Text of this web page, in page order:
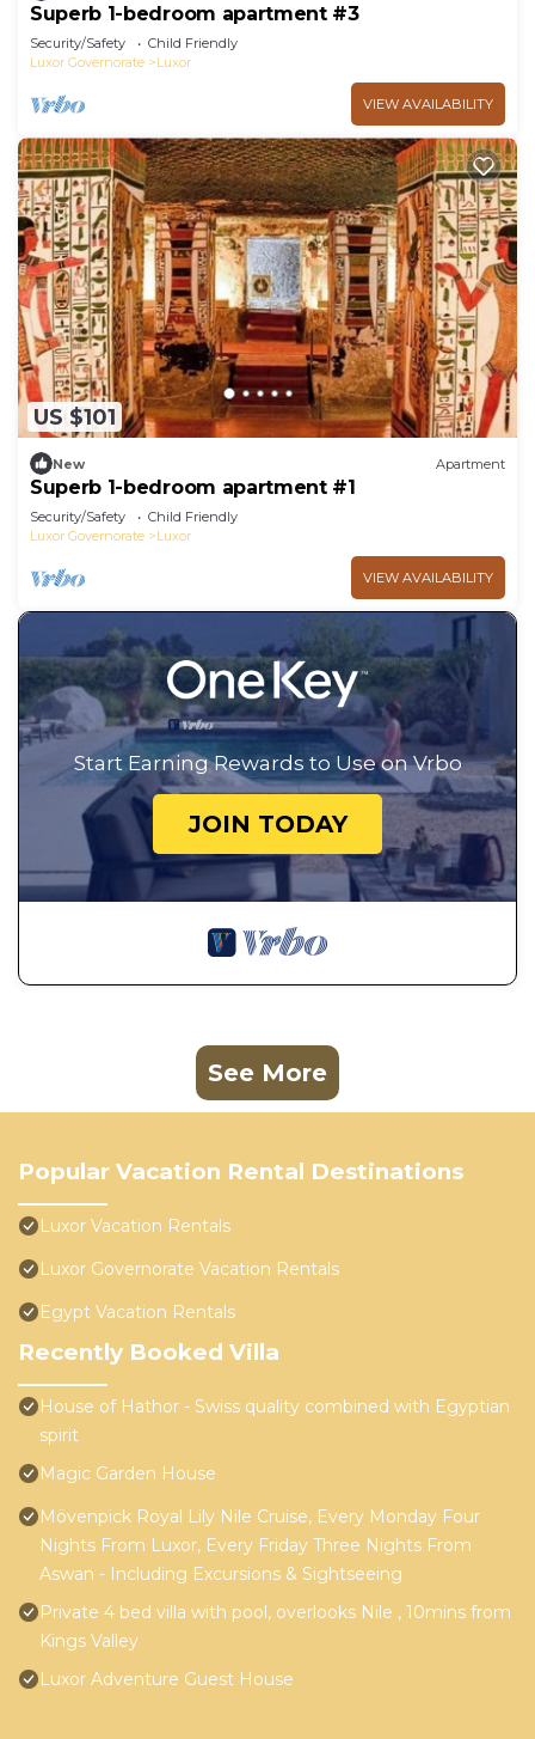
Superb 1-bedroom apartment #3
Security/Safety
Child Friendly
Luxor Governorate
Luxor
VIEW AVAILABILITY
US $101
New Apartment
Superb 1-bedroom apartment #1
Security/Safety
Child Friendly
Luxor Governorate
Luxor
VIEW AVAILABILITY
Start Earning Rewards to Use on Vrbo
JOIN TODAY
See More
Popular Vacation Rental Destinations
Luxor Vacation Rentals
Luxor Governorate Vacation Rentals
Egypt Vacation Rentals
Recently Booked Villa
House of Hathor - Swiss quality combined with Egyptian
spirit
Magic Garden House
Mövenpick Royal Lily Nile Cruise, Every Monday Four
Nights From Luxor, Every Friday Three Nights From
Aswan - Including Excursions & Sightseeing
Private 4 bed villa with pool, overlooks Nile , 10mins from
Kings Valley
Luxor Adventure Guest House